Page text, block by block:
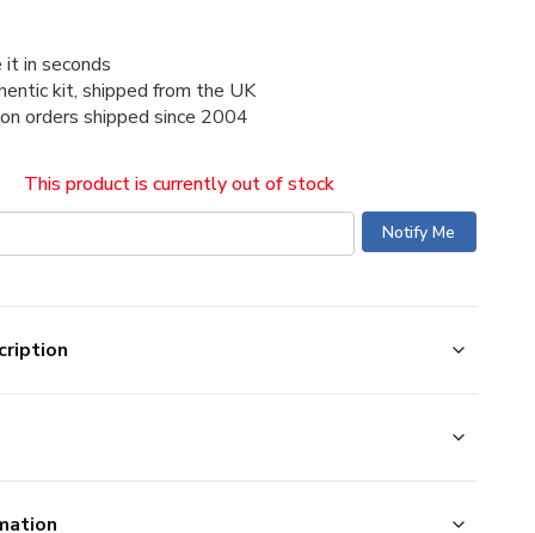
in seconds
kit, shipped from the UK
orders shipped since 2004
This product is currently out of stock